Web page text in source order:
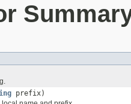
prefix)